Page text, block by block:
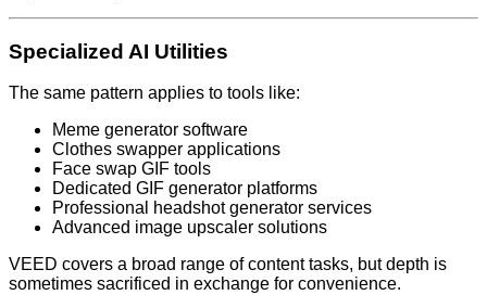
Specialized AI Utilities
The same pattern applies to tools like:
Meme generator software
Clothes swapper applications
Face swap GIF tools
Dedicated GIF generator platforms
Professional headshot generator services
Advanced image upscaler solutions
VEED covers a broad range of content tasks, but depth is
sometimes sacrificed in exchange for convenience.